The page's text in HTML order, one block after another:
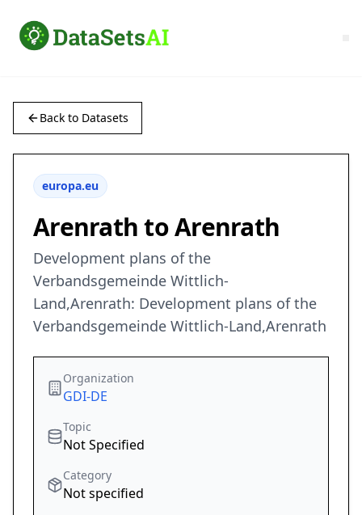
Back to Datasets
europa.eu
Arenrath to Arenrath
Development plans of the
Verbandsgemeinde Wittlich-
Land,Arenrath: Development plans of the
Verbandsgemeinde Wittlich-Land,Arenrath
Organization
GDI-DE
Topic
Not Specified
Category
Not specified